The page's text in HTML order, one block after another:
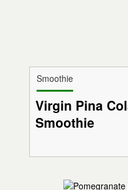
Smoothie
Virgin Pina
Smoothie